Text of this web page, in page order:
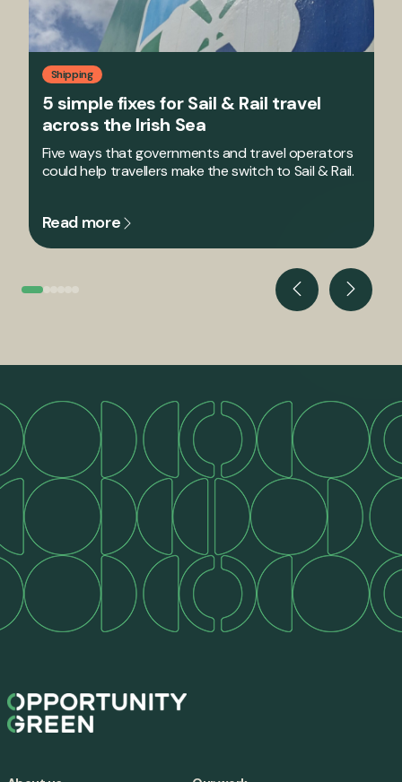
Shipping
5 simple fixes for Sail & Rail travel
across the Irish Sea
Five ways that governments and travel operators
could help travellers make the switch to Sail & Rail.
Read more